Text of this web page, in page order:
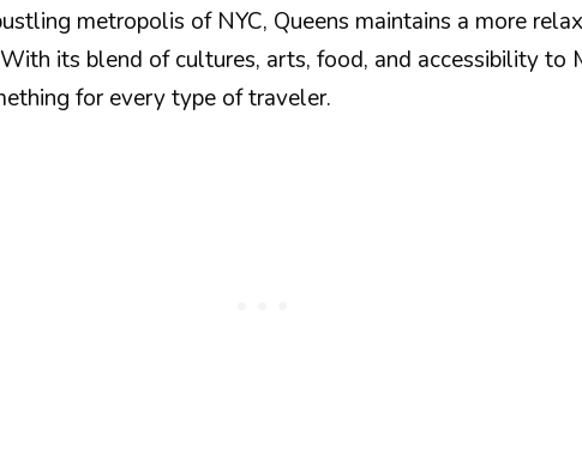
metropolis of NYC, Queens maintains a more
its blend of cultures, arts, food, and accessibility to
for every type of traveler.